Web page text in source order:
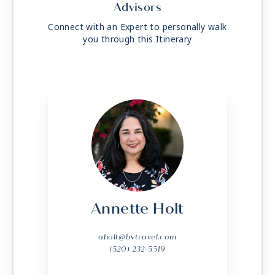
Day 51
RHODES | Sun Jun 13, 2027
| 7:00 AM -5:00 PM
ISTANBUL | Tue Jun 15, 2027
| Arrive 2:00 PM
ISTANBUL | Wed Jun 16, 2027
Advisors
Connect with an Expert to personally walk
you through this Itinerary
Annette Holt
aholt@bvtravel.com
(520) 232-5519